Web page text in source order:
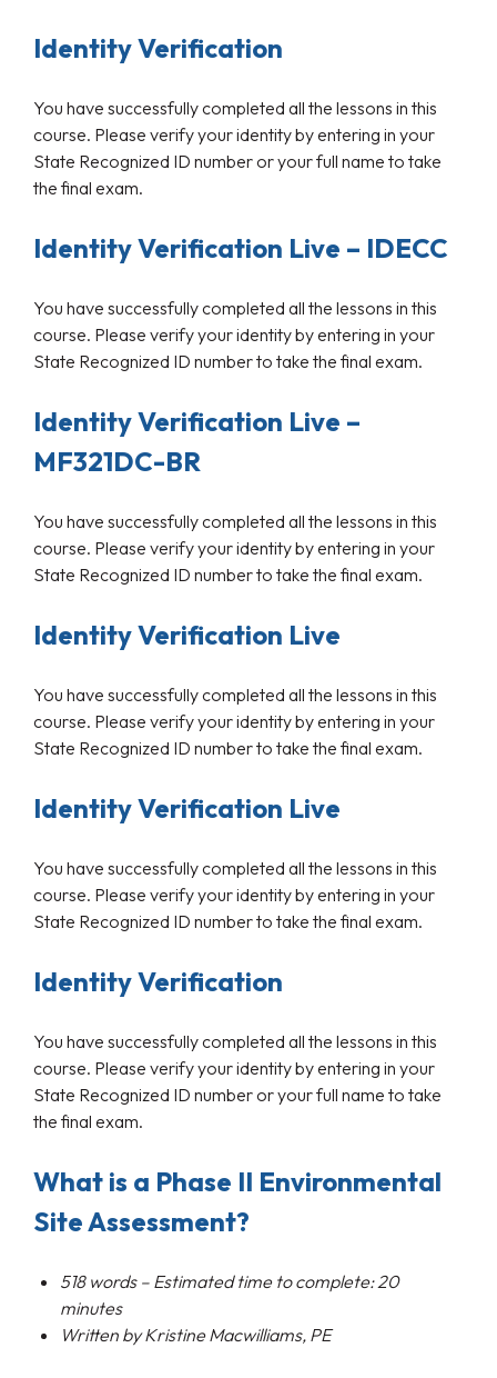
Identity Verification
You have successfully completed all the lessons in this
course. Please verify your identity by entering in your
State Recognized ID number or your full name to take
the final exam.
Identity Verification Live – IDECC
You have successfully completed all the lessons in this
course. Please verify your identity by entering in your
State Recognized ID number to take the final exam.
Identity Verification Live –
MF321DC-BR
You have successfully completed all the lessons in this
course. Please verify your identity by entering in your
State Recognized ID number to take the final exam.
Identity Verification Live
You have successfully completed all the lessons in this
course. Please verify your identity by entering in your
State Recognized ID number to take the final exam.
Identity Verification Live
You have successfully completed all the lessons in this
course. Please verify your identity by entering in your
State Recognized ID number to take the final exam.
Identity Verification
You have successfully completed all the lessons in this
course. Please verify your identity by entering in your
State Recognized ID number or your full name to take
the final exam.
What is a Phase II Environmental
Site Assessment?
518words – Estimated time to complete: 20
minutes
Written by KristineMacwilliams, PE